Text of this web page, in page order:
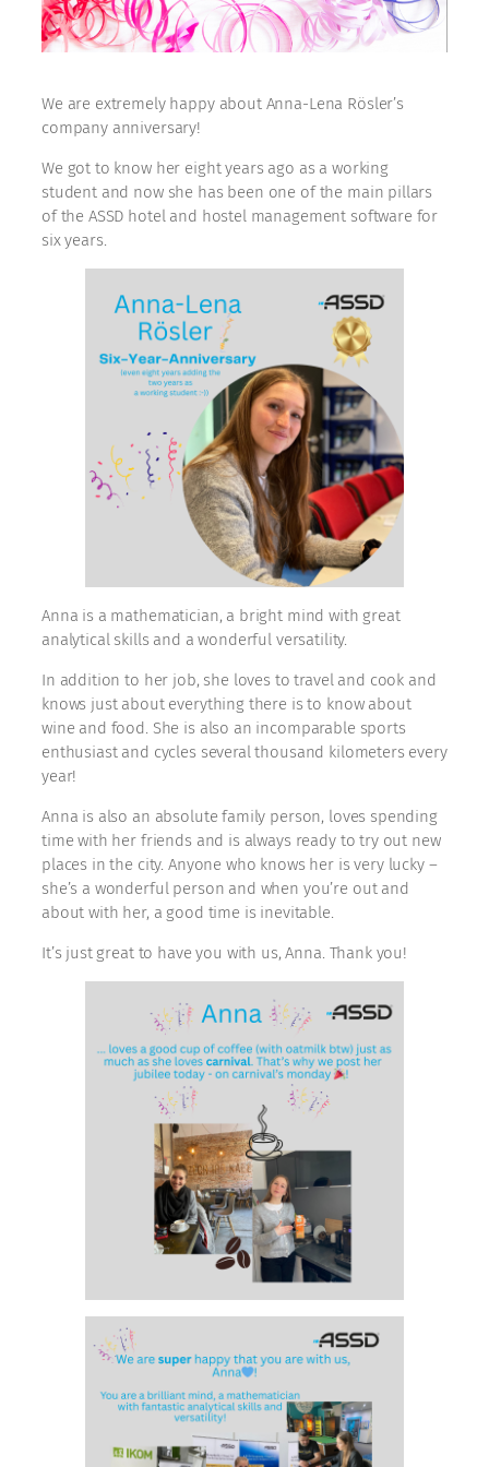
We are extremely happy about Anna-Lena Rösler’s
company anniversary!
We got to know her eight years ago as a working
student and now she has been one of the main pillars
of the ASSD hotel and hostel management software for
six years.
Anna is a mathematician, a bright mind with great
analytical skills and a wonderful versatility.
In addition to her job, she loves to travel and cook and
knows just about everything there is to know about
wine and food. She is also an incomparable sports
enthusiast and cycles several thousand kilometers every
year!
Anna is also an absolute family person, loves spending
time with her friends and is always ready to try out new
places in the city. Anyone who knows her is very lucky –
she’s a wonderful person and when you’re out and
about with her, a good time is inevitable.
It’s just great to have you with us, Anna. Thank you!